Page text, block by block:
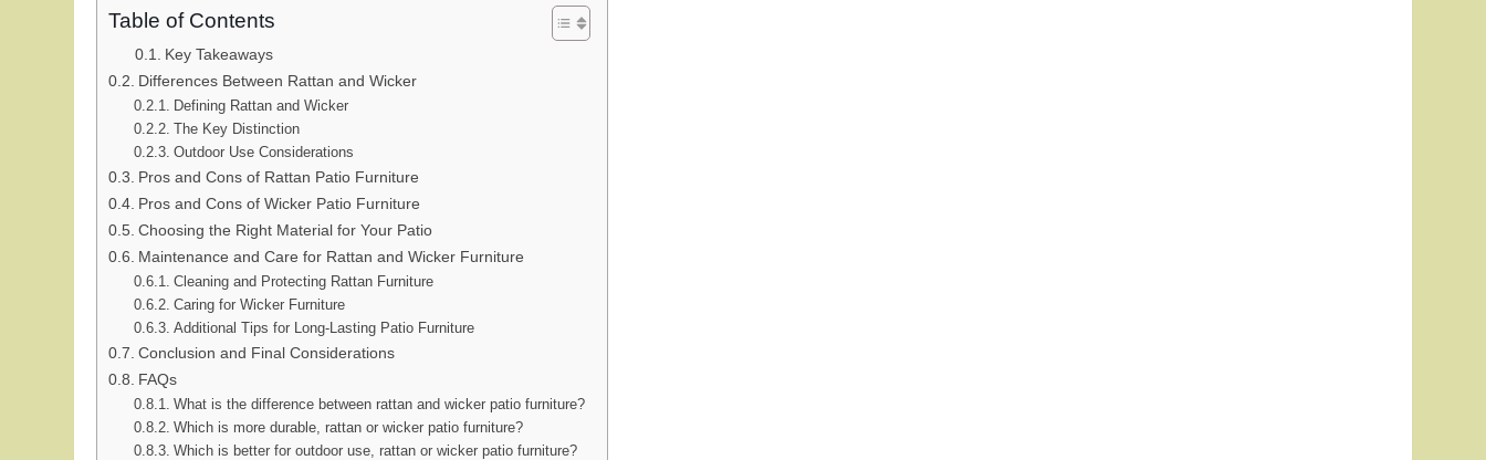
Table of Contents
Key Takeaways
Differences Between Rattan and Wicker
Defining Rattan and Wicker
The Key Distinction
Outdoor Use Considerations
Pros and Cons of Rattan Patio Furniture
Pros and Cons of Wicker Patio Furniture
Choosing the Right Material for Your Patio
Maintenance and Care for Rattan and Wicker Furniture
Cleaning and Protecting Rattan Furniture
Caring for Wicker Furniture
Additional Tips for Long-Lasting Patio Furniture
Conclusion and Final Considerations
FAQs
What is the difference between rattan and wicker patio furniture?
Which is more durable, rattan or wicker patio furniture?
Which is better for outdoor use, rattan or wicker patio furniture?